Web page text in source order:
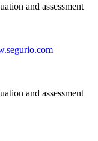
and assessment
and assessment